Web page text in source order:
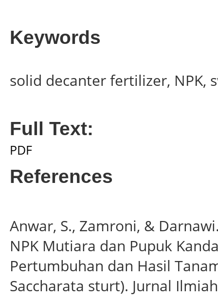
Keywords
solid decanter fertilizer, NPK,
Full Text:
PDF
References
Anwar, S., Zamroni, &
NPK Mutiara dan Pupuk
Pertumbuhan dan Hasil
Saccharata sturt). Jurnal